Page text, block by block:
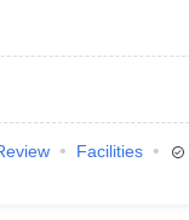
Facilities